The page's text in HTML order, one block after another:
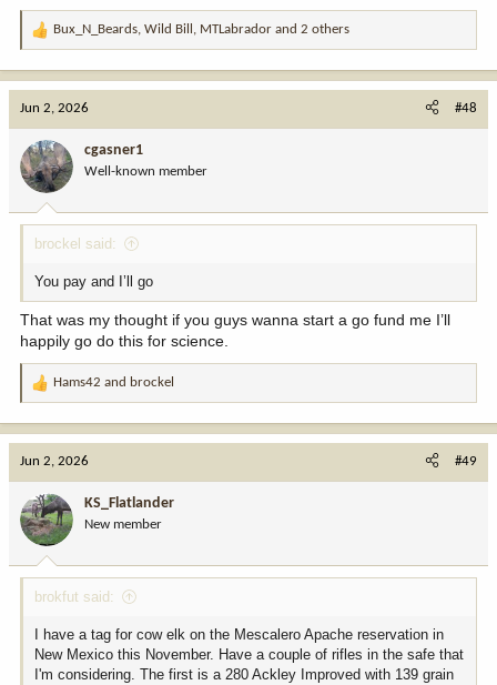
R
a
o
n
:
Bux_N_Beards, Wild Bill , MTLabrador and 2 others
Jun 2, 2026 #48
cgasner1
Well-known member
brockel said:
You pay and I’ll go
That was my thought if you guys wanna start a go fund me I’ll
happily go do this for science.
R
a
o
n
:
Hams42 and brockel
Jun 2, 2026 #49
KS_Flatlander
New member
brokfut said:
I have a tag for cow elk on the Mescalero Apache reservation in
New Mexico this November. Have a couple of rifles in the safe that
I'm considering. The first is a 280 Ackley Improved with 139 grain